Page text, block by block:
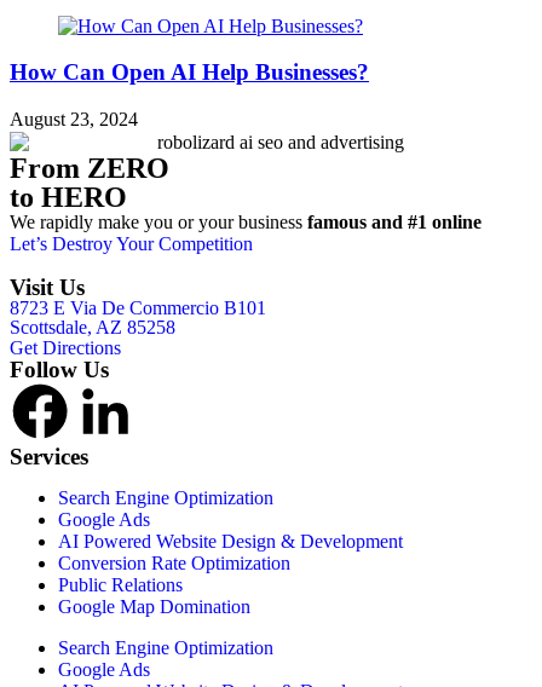
How Can Open AI Help Businesses?
August 23, 2024
From ZERO
to HERO
We rapidly make you or your business famous and #1 online
Let’s Destroy Your Competition
Visit Us
8723 E Via De Commercio B101
Scottsdale, AZ 85258
Get Directions
Follow Us
Services
Search Engine Optimization
Google Ads
AI Powered Website Design & Development
Conversion Rate Optimization
Public Relations
Google Map Domination
Search Engine Optimization
Google Ads